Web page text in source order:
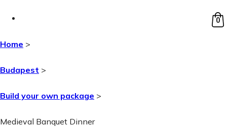
0
Home >
Budapest >
Build your own package >
Medieval Banquet Dinner